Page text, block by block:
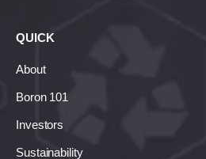
QUICK
About
Boron 101
Investors
Sustainability